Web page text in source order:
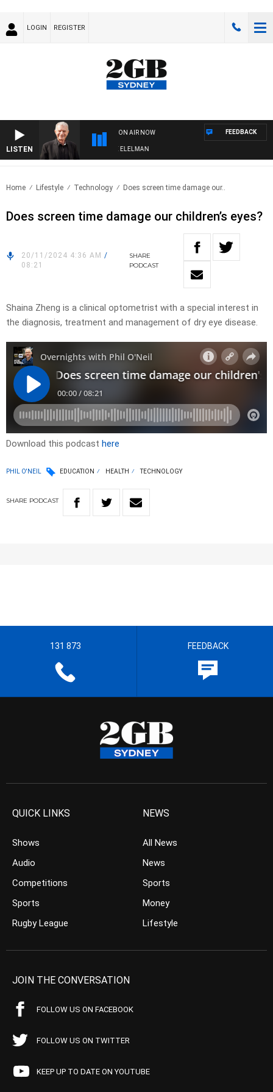
LOGIN REGISTER
LISTEN
ON AIR NOW
NIGHTS WITH BILL CREWS WITH SUSIE ELELMAN
FEEDBACK
Home Lifestyle Technology Does screen time damage our..
Does screen time damage our children’s eyes?
20/11/2024 4:36 AM /
08:21
SHARE
PODCAST
Shaina Zheng is a clinical optometrist with a special interest in
the diagnosis, treatment and management of dry eye disease.
Download this podcast here
PHIL O'NEIL EDUCATION HEALTH TECHNOLOGY
SHARE PODCAST
131 873 FEEDBACK
QUICK LINKS
Shows
Audio
Competitions
Sports
Rugby League
NEWS
All News
News
Sports
Money
Lifestyle
JOIN THE CONVERSATION
FOLLOW US ON FACEBOOK
FOLLOW US ON TWITTER
KEEP UP TO DATE ON YOUTUBE